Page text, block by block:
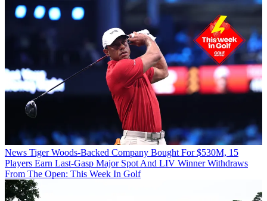
News Tiger Woods-Backed Company Bought For $530M, 15
Players Earn Last-Gasp Major Spot And LIV Winner Withdraws
From The Open: This Week In Golf